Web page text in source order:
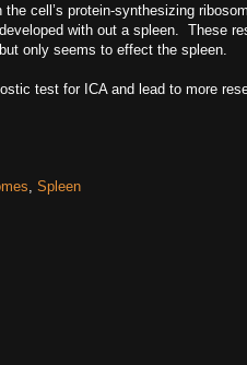
cell’s protein-synthesizing
with out a spleen. These
only seems to effect the spleen.
for ICA and lead to more
, Spleen